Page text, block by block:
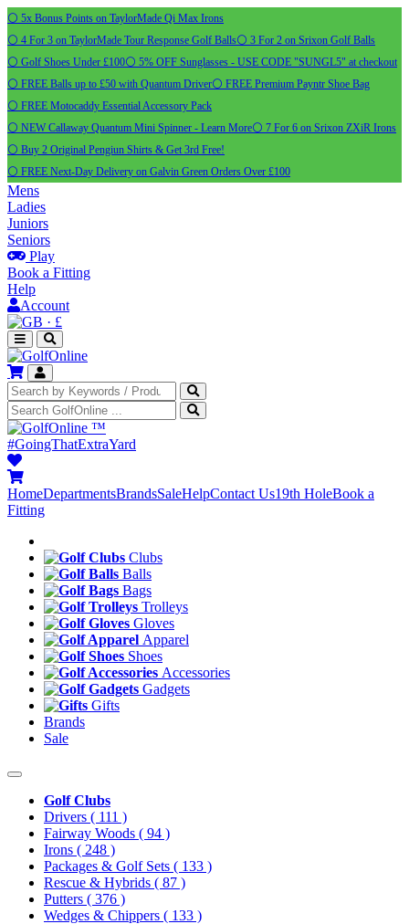
⚪ 5x Bonus Points on TaylorMade Qi Max Irons
⚪ 4 For 3 on TaylorMade Tour Response Golf Balls⚪ 3 For 2 on Srixon Golf Balls
⚪ Golf Shoes Under £100⚪ 5% OFF Sunglasses - USE CODE "SUNGL5" at checkout
⚪ FREE Balls up to £50 with Quantum Driver⚪ FREE Premium Payntr Shoe Bag
⚪ FREE Motocaddy Essential Accessory Pack
⚪ NEW Callaway Quantum Mini Spinner - Learn More⚪ 7 For 6 on Srixon ZXiR Irons
⚪ Buy 2 Original Pengiun Shirts & Get 3rd Free!
⚪ FREE Next-Day Delivery on Galvin Green Orders Over £100
Mens
Ladies
Juniors
Seniors
Play
Book a Fitting
Help
Account
· £
™
#GoingThatExtraYard
HomeDepartmentsBrandsSaleHelpContact Us19th HoleBook a
Fitting
Clubs
Balls
Bags
Trolleys
Gloves
Apparel
Shoes
Accessories
Gadgets
Gifts
Brands
Sale
Golf Clubs
Drivers ( 111 )
Fairway Woods ( 94 )
Irons ( 248 )
Packages & Golf Sets ( 133 )
Rescue & Hybrids ( 87 )
Putters ( 376 )
Wedges & Chippers ( 133 )